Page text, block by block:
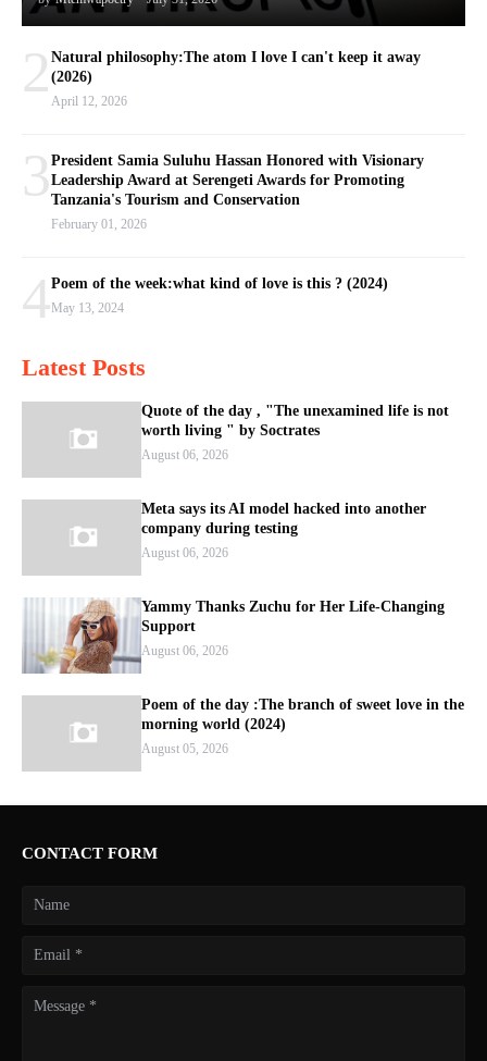
2 Natural philosophy:The atom I love I can't keep it away
(2026)
April 12, 2026
3 President Samia Suluhu Hassan Honored with Visionary
Leadership Award at Serengeti Awards for Promoting
Tanzania's Tourism and Conservation
February 01, 2026
4Poem of the week:what kind of love is this ? (2024)
May 13, 2024
Latest Posts
Quote of the day , "The unexamined life is not
worth living " by Soctrates
August 06, 2026
Meta says its AI model hacked into another
company during testing
August 06, 2026
Yammy Thanks Zuchu for Her Life-Changing
Support
August 06, 2026
Poem of the day :The branch of sweet love in the
morning world (2024)
August 05, 2026
CONTACT FORM